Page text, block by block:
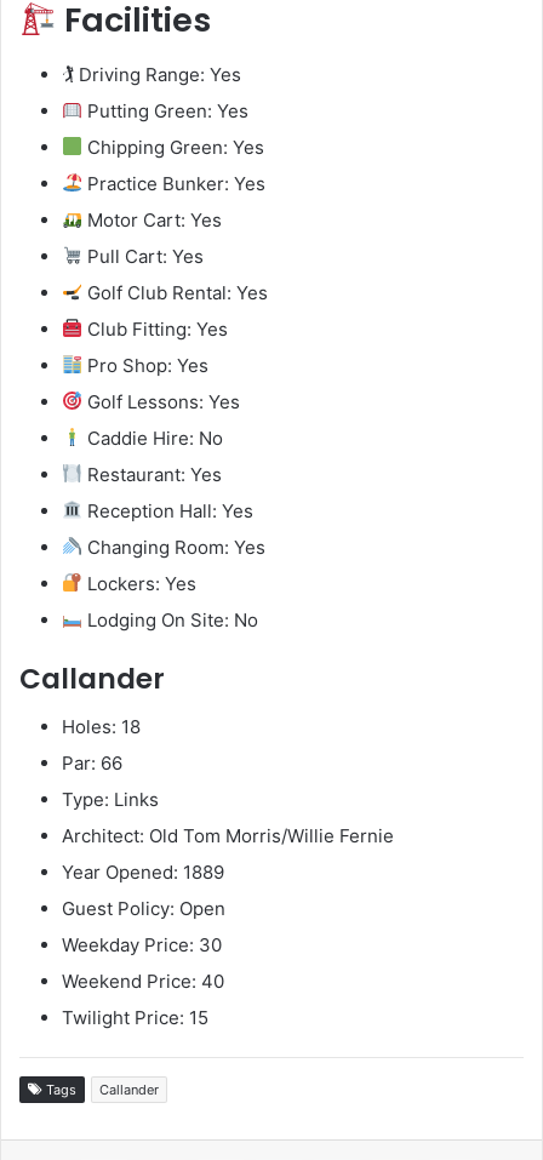
Facilities
🏌️ Driving Range: Yes
Putting Green: Yes
Chipping Green: Yes
Practice Bunker: Yes
Motor Cart: Yes
Pull Cart: Yes
Golf Club Rental: Yes
Club Fitting: Yes
Pro Shop: Yes
Golf Lessons: Yes
Caddie Hire: No
Restaurant: Yes
Reception Hall: Yes
Changing Room: Yes
Lockers: Yes
Lodging On Site: No
Callander
Holes: 18
Par: 66
Type: Links
Architect: Old Tom Morris/Willie Fernie
Year Opened: 1889
Guest Policy: Open
Weekday Price: 30
Weekend Price: 40
Twilight Price: 15
Tags Callander